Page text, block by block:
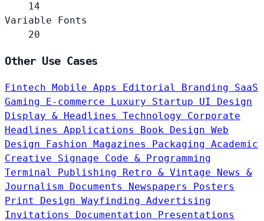
14
Variable Fonts
20
Other Use Cases
Fintech Mobile Apps Editorial Branding SaaS
Gaming E-commerce Luxury Startup UI Design
Display & Headlines Technology Corporate
Headlines Applications Book Design Web
Design Fashion Magazines Packaging Academic
Creative Signage Code & Programming
Terminal Publishing Retro & Vintage News &
Journalism Documents Newspapers Posters
Print Design Wayfinding Advertising
Invitations Documentation Presentations